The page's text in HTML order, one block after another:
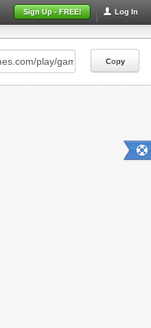
Log In
Sign Up - FREE!
Copy